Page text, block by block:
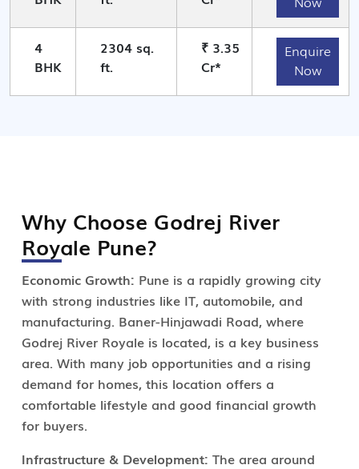
4
BHK
2304 sq.
ft.
₹ 3.35
Cr*
Enquire
Now
Why Choose Godrej River
Royale Pune?
Economic Growth: Pune is a rapidly growing city
with strong industries like IT, automobile, and
manufacturing. Baner-Hinjawadi Road, where
Godrej River Royale is located, is a key business
area. With many job opportunities and a rising
demand for homes, this location offers a
comfortable lifestyle and good financial growth
for buyers.
Infrastructure & Development: The area around